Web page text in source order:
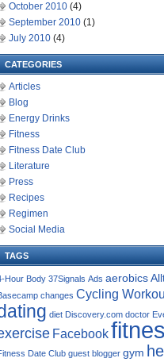
October 2010 (4)
September 2010 (1)
July 2010 (4)
CATEGORIES
Articles
Blog
Energy Drinks
Fitness
Fitness Date Club
Literature
Press
Recipes
Regimen
Social Media
TAGS
Hour Body 37Signals Ads aerobics
changes Cycling
diet Discovery.com doctor
Facebook
Date Club guest blogger gym